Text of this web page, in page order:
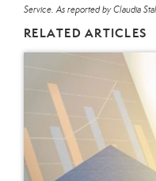
Service. As reported by Claudia
RELATED ARTICLES